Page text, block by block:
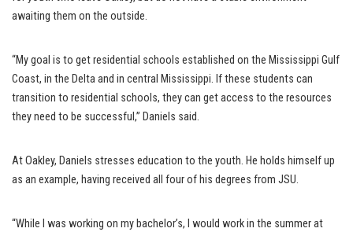
awaiting them on the outside.
“My goal is to get residential schools established on the Mississippi Gulf
Coast, in the Delta and in central Mississippi. If these students can
transition to residential schools, they can get access to the resources
they need to be successful,” Daniels said.
At Oakley, Daniels stresses education to the youth. He holds himself up
as an example, having received all four of his degrees from JSU.
“While I was working on my bachelor’s, I would work in the summer at